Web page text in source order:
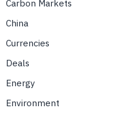
Carbon Markets
China
Currencies
Deals
Energy
Environment